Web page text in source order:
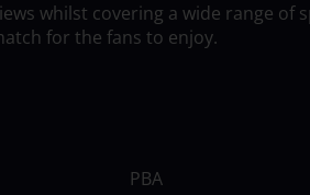
whilst covering a wide range of
for the fans to enjoy.
PBA